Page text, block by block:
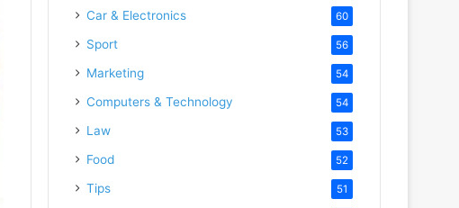
Car & Electronics 60
Sport 56
Marketing 54
Computers & Technology 54
Law 53
Food 52
Tips 51